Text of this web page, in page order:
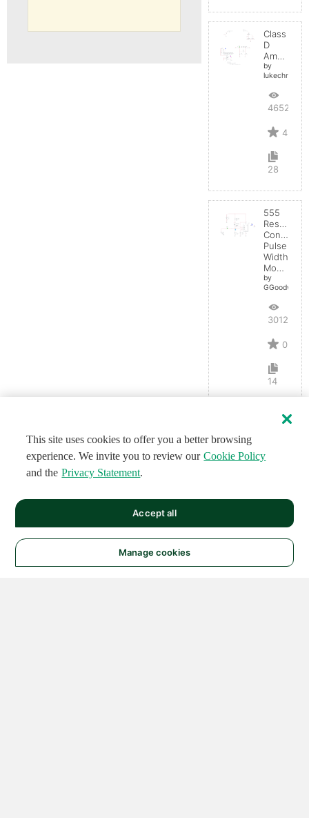
Class
D
Amplifier
by
lukechristy
4652
4
28
555
Controlled
Pulse
Width
Modulator
by
GGoodwin
3012
0
14
This site uses cookies to offer you a better browsing
experience. We invite you to review our Cookie Policy
and the Privacy Statement.
Manage cookies
Accept all